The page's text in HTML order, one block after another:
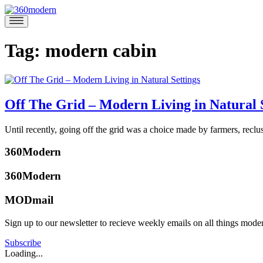
Skip
to
content
360modern
Modern
Homes
Tag: modern cabin
Off The Grid – Modern Living in Natural
June
2017June
2017
Tom
Trimbath
Until recently, going off the grid was a choice made by farmers,
Posted
DesignTagged
modern
modern
chalet,
retreat,
off
360Modern
360Modern
MODmail
Sign up to our newsletter to recieve weekly emails on all things
Subscribe
Loading...